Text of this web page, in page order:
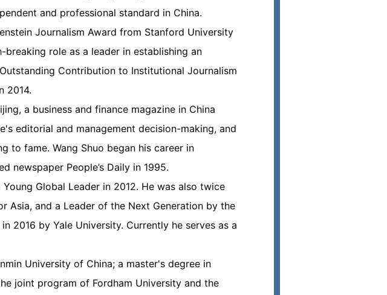
and professional standard in China.
Journalism Award from Stanford University
role as a leader in establishing an
Contribution to Institutional Journalism
2014.
a business and finance magazine in China
editorial and management decision-making, and
to fame. Wang Shuo began his career in
newspaper People’s Daily in 1995.
Global Leader in 2012. He was also twice
Asia, and a Leader of the Next Generation by the
2016 by Yale University. Currently he serves as a
University of China; a master's degree in
joint program of Fordham University and the